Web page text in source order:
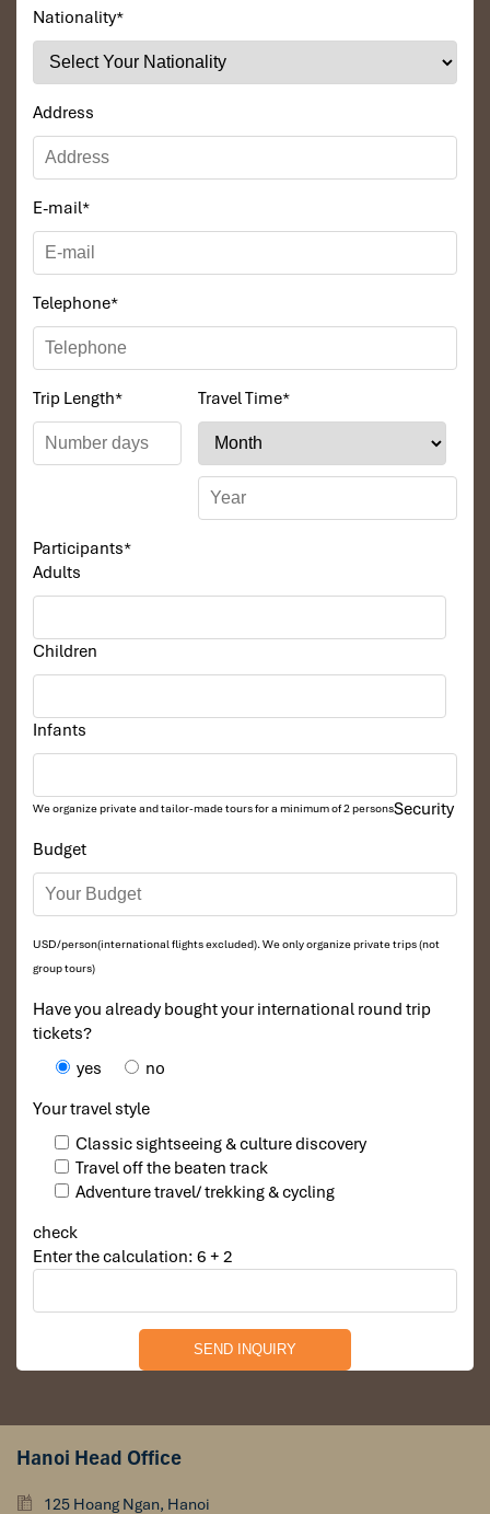
Nationality*
Address
E-mail*
Telephone*
Trip Length* Travel Time*
Participants*
Adults
Children
Infants
We organize private and tailor-made tours for a minimum of 2 persons
Budget
USD/person(international flights excluded). We only organize private trips (not
group tours)
Have you already bought your international round trip
tickets?
yes
no
Your travel style
Classic sightseeing & culture discovery
Travel off the beaten track
Adventure travel/ trekking & cycling
Security
check
Enter the calculation: 6 + 2
Hanoi Head Office
125 Hoang Ngan, Hanoi